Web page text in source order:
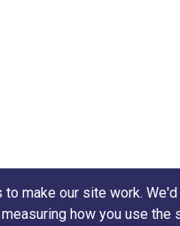
make our site work.
how you use